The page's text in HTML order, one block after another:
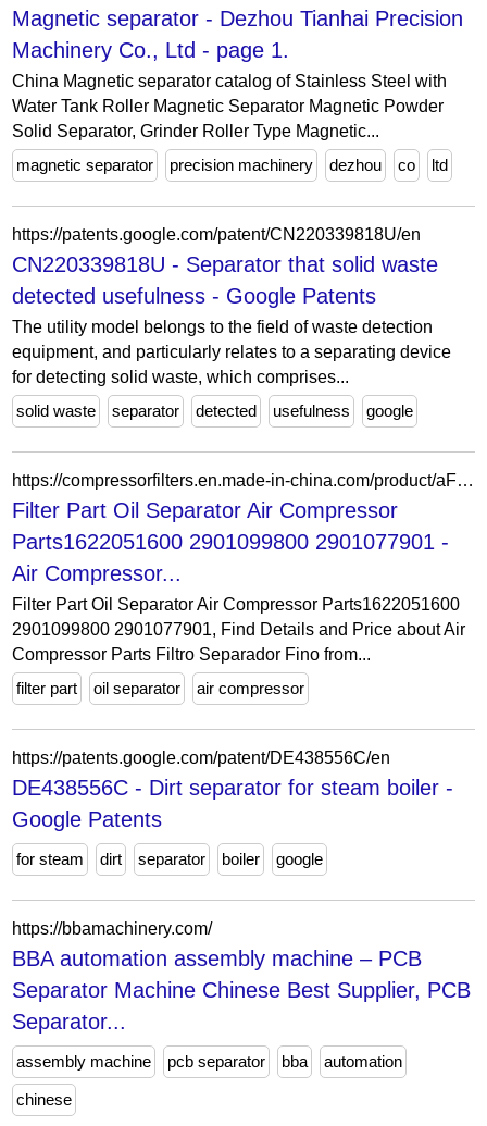
Magnetic separator - Dezhou Tianhai Precision
Machinery Co., Ltd - page 1.
China Magnetic separator catalog of Stainless Steel with
Water Tank Roller Magnetic Separator Magnetic Powder
Solid Separator, Grinder Roller Type Magnetic...
magnetic separator
precision machinery dezhou co ltd
https://patents.google.com/patent/CN220339818U/en
CN220339818U - Separator that solid waste
detected usefulness - Google Patents
The utility model belongs to the field of waste detection
equipment, and particularly relates to a separating device
for detecting solid waste, which comprises...
solid waste
separator detected usefulness google
https://compressorfilters.en.made-in-china.com/product/aFxGqwBvAfpN/China-Filter-Part-Oil-Separator-Air-Compressor-Parts1622051600-2901099800-2901077901.html
Filter Part Oil Separator Air Compressor
Parts1622051600 2901099800 2901077901 -
Air Compressor...
Filter Part Oil Separator Air Compressor Parts1622051600
2901099800 2901077901, Find Details and Price about Air
Compressor Parts Filtro Separador Fino from...
filter part
oil separator air compressor
https://patents.google.com/patent/DE438556C/en
DE438556C - Dirt separator for steam boiler -
Google Patents
for steam dirt separator boiler google
https://bbamachinery.com/
BBA automation assembly machine – PCB
Separator Machine Chinese Best Supplier, PCB
Separator...
assembly machine pcb separator bba automation
chinese